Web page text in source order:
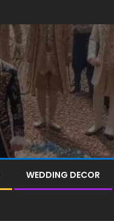
WEDDING DECOR